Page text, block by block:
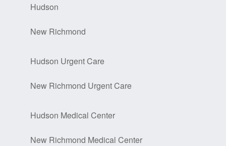
Hudson
New Richmond
Hudson Urgent Care
New Richmond Urgent Care
Hudson Medical Center
New Richmond Medical Center